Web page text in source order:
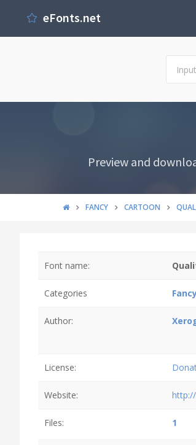
eFonts.net
Preview and
FANCY CARTOON
Font name:
Categories
Author:
License:
Website:
Files: 1